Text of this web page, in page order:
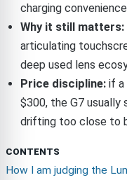
charging
Why it still matters:
articulating
deep used lens
Price discipline:if a
$300, the G7
drifting too close to
CONTENTS
How I am judging the